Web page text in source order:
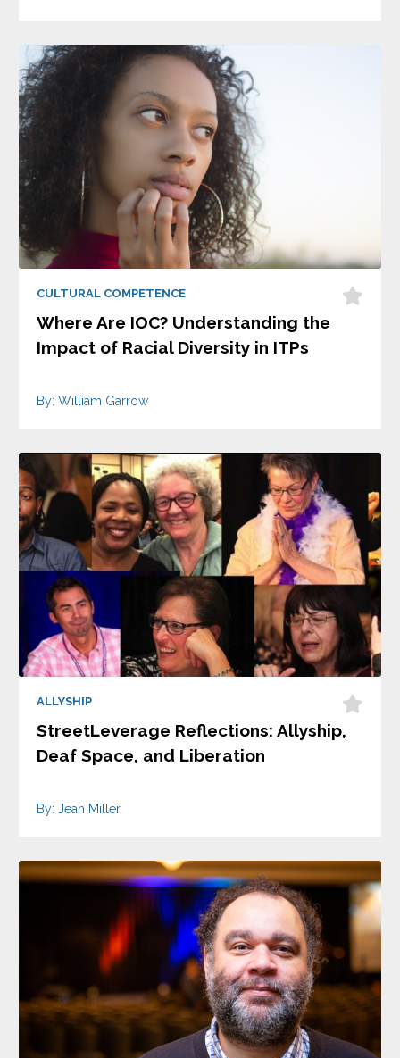
CULTURAL COMPETENCE
Where Are IOC? Understanding the
Impact of Racial Diversity in ITPs
By: William Garrow
ALLYSHIP
StreetLeverage Reflections: Allyship,
Deaf Space, and Liberation
By: Jean Miller